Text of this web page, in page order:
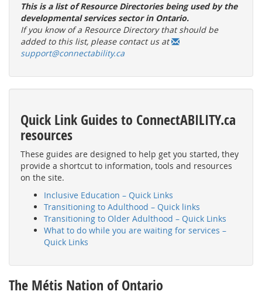
This is a list of Resource Directories being used by the
developmental services sector in Ontario.
If you know of a Resource Directory that should be
added to this list, please contact us at
support@connectability.ca
Quick Link Guides to ConnectABILITY.ca
resources
These guides are designed to help get you started, they
provide a shortcut to information, tools and resources
on the site.
Inclusive Education – Quick Links
Transitioning to Adulthood – Quick links
Transitioning to Older Adulthood – Quick Links
What to do while you are waiting for services –
Quick Links
The Métis Nation of Ontario